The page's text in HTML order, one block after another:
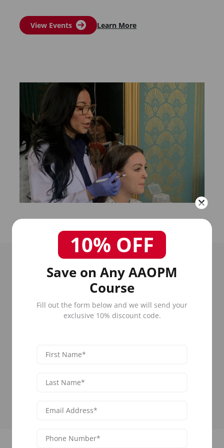
View Events Learn More
50 States
Learn Botox across all 50 states.
66+ Cities
85,000 Graduates
professionals yearly.
10% OFF
Save on Any AAOPM
Course
Fill out the form below and we will send your
exclusive 10% discount code.